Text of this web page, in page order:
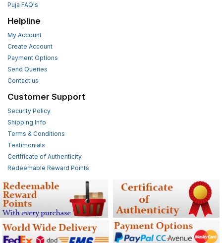
Puja FAQ's
Helpline
My Account
Create Account
Payment Options
Send Queries
Contact us
Customer Support
Security Policy
Shipping Info
Terms & Conditions
Testimonials
Certificate of Authenticity
Redeemable Reward Points